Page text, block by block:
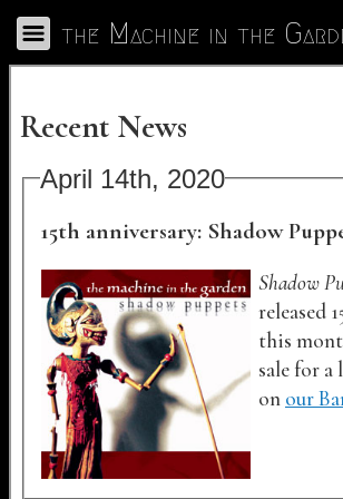
Skip to Main
the Machine in the
Toggle Navigation
Recent News
April 14th, 2020
15th anniversary: Shadow
Shadow
released
this
sale for
on our